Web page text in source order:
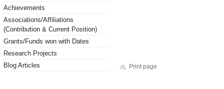
Achievements
Associations/Affiliations
(Contribution & Current Position)
Grants/Funds won with Dates
Research Projects
Blog Articles
Print page